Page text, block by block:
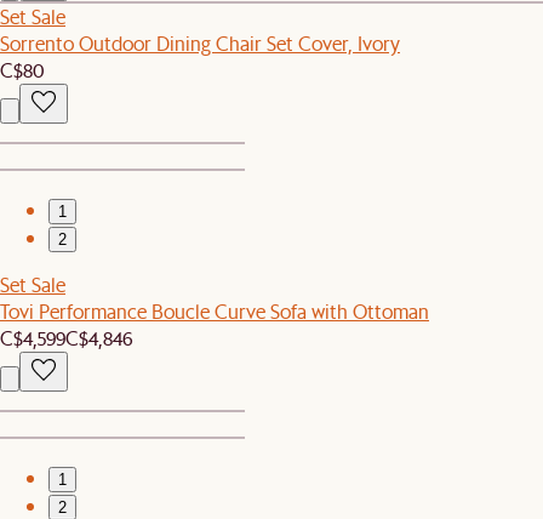
Set Sale
Sorrento Outdoor Dining Chair Set Cover, Ivory
C$80
1
2
Set Sale
Tovi Performance Boucle Curve Sofa with Ottoman
C$4,599C$4,846
1
2